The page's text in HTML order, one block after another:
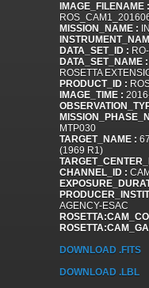
IMAGE_FILENAME :
MISSION_NAME :
DATA_SET_ID :
DATA_SET_NAME :
ROSETTA
PRODUCT_ID :
IMAGE_TIME :
MTP030
TARGET_NAME :
(1969 R1)
CHANNEL_ID :
AGENCY-ESAC
DOWNLOAD .FITS
DOWNLOAD .LBL